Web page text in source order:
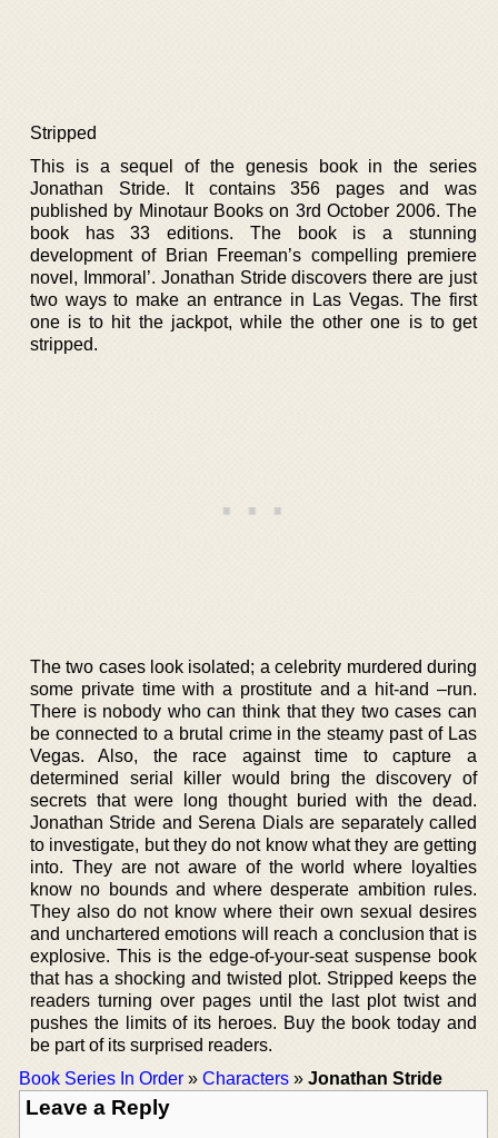
Stripped
This is a sequel of the genesis book in the series
Jonathan Stride. It contains 356 pages and was
published by Minotaur Books on 3rd October 2006. The
book has 33 editions. The book is a stunning
development of Brian Freeman’s compelling premiere
novel, Immoral’. Jonathan Stride discovers there are just
two ways to make an entrance in Las Vegas. The first
one is to hit the jackpot, while the other one is to get
stripped.
The two cases look isolated; a celebrity murdered during
some private time with a prostitute and a hit-and –run.
There is nobody who can think that they two cases can
be connected to a brutal crime in the steamy past of Las
Vegas. Also, the race against time to capture a
determined serial killer would bring the discovery of
secrets that were long thought buried with the dead.
Jonathan Stride and Serena Dials are separately called
to investigate, but they do not know what they are getting
into. They are not aware of the world where loyalties
know no bounds and where desperate ambition rules.
They also do not know where their own sexual desires
and unchartered emotions will reach a conclusion that is
explosive. This is the edge-of-your-seat suspense book
that has a shocking and twisted plot. Stripped keeps the
readers turning over pages until the last plot twist and
pushes the limits of its heroes. Buy the book today and
be part of its surprised readers.
Book Series In Order » Characters » Jonathan Stride
Leave a Reply